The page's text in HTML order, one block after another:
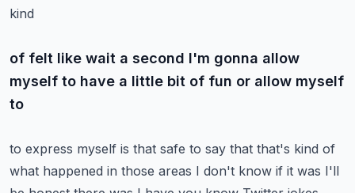
kind
of felt like wait a second I'm gonna allow
myself to have a little bit of fun or allow myself
to
to express myself is that safe to say that that's kind of
what happened in those areas I don't know if it was I'll